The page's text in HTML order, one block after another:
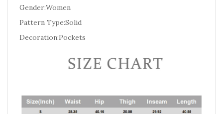
Gender:Women
Pattern Type:Solid
Decoration:Pockets